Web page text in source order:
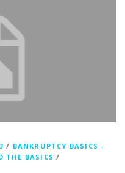
/ BANKRUPTCY BASICS -
THE BASICS /